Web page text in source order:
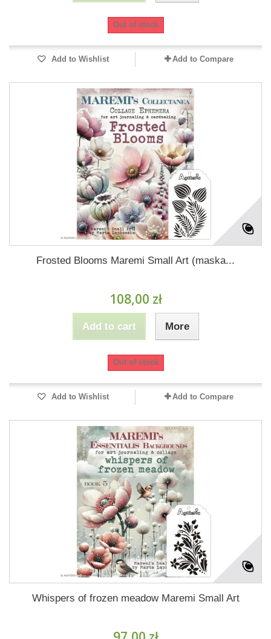
Out of stock
Add to Wishlist Add to Compare
Frosted Blooms Maremi Small Art (maska...
108,00 zł
Add to cart More
Out of stock
Add to Wishlist Add to Compare
Whispers of frozen meadow Maremi Small Art